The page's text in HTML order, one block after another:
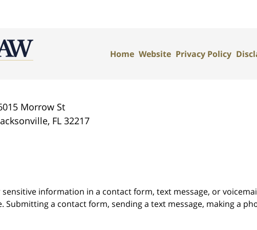
Morrow St
, FL 32217
Home Website Privacy Policy
information in a contact form, text message, or
Submitting a contact form, sending a text message, making a